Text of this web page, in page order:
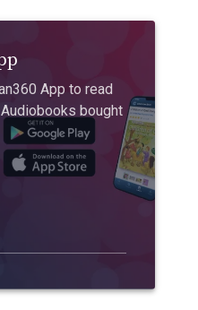
App to read
bought